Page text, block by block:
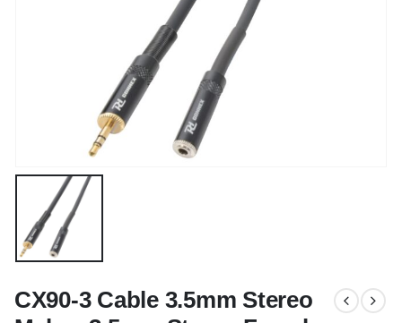
CX90-3 Cable 3.5mm Stereo